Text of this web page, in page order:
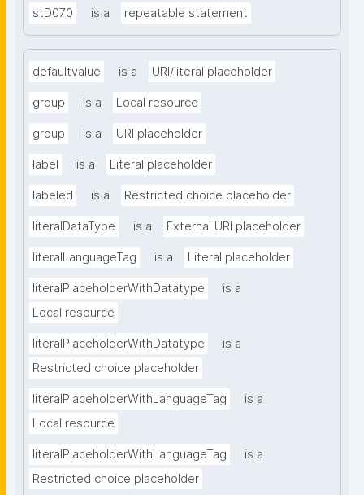
stD070 is a repeatable statement
defaultvalue is a URI/literal placeholder
group is a Local resource
group is a URI placeholder
label is a Literal placeholder
labeled is a Restricted choice placeholder
literalDataType is a External URI placeholder
literalLanguageTag is a Literal placeholder
literalPlaceholderWithDatatype
is a
Local resource
literalPlaceholderWithDatatype
is a
Restricted choice placeholder
literalPlaceholderWithLanguageTag
is a
Local resource
literalPlaceholderWithLanguageTag
is a
Restricted choice placeholder